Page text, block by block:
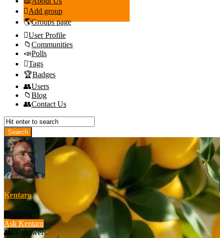
Add group
Groups page
User Profile
Communities
Polls
Tags
Badges
Users
Blog
Contact Us
Kentaro
Ask Kentaro
0Followers